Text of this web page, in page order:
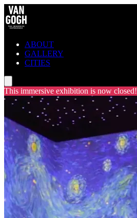
ABOUT
GALLERY
CITIES
This immersive exhibition is now closed!